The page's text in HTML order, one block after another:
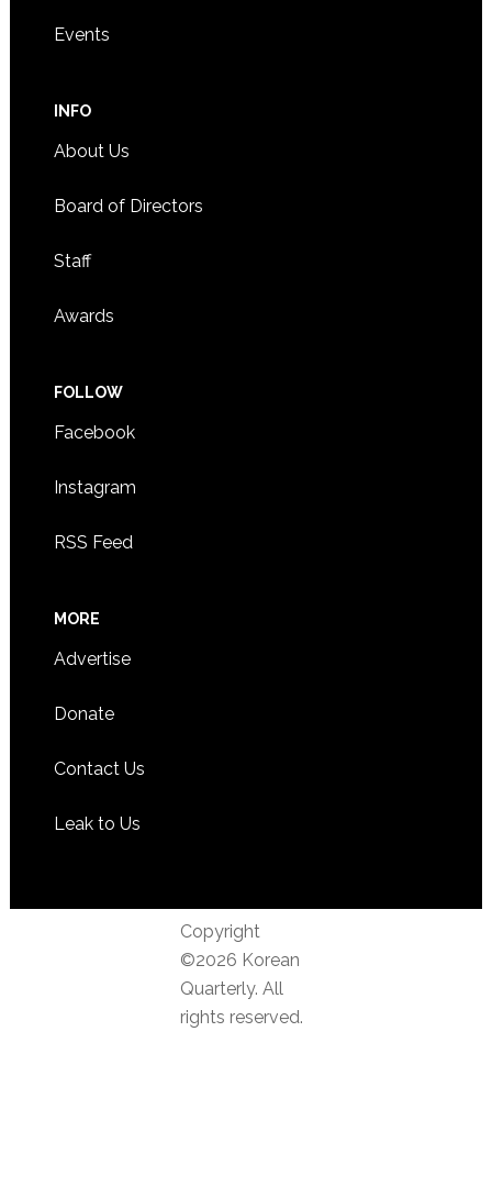
Events
INFO
About Us
Board of Directors
Staff
Awards
FOLLOW
Facebook
Instagram
RSS Feed
MORE
Advertise
Donate
Contact Us
Leak to Us
Copyright
©2026 Korean
Quarterly. All
rights reserved.